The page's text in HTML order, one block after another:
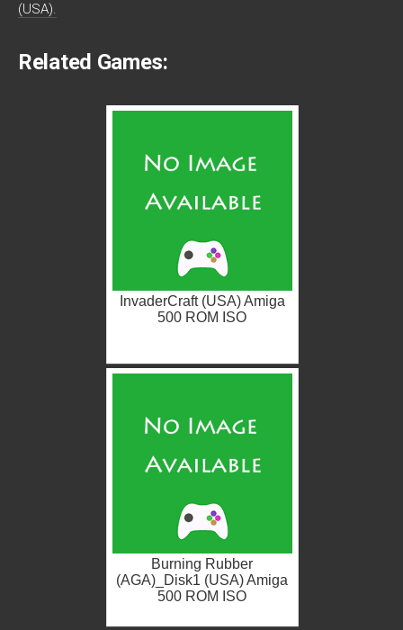
(USA).
Related Games:
InvaderCraft (USA) Amiga
500 ROM ISO
Burning Rubber
(AGA)_Disk1 (USA) Amiga
500 ROM ISO